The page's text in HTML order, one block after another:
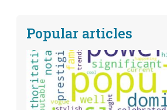
Popular articles